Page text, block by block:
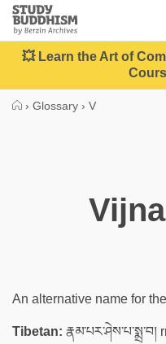
Close
Study
Buddhism
Home
💥 Learn the Art of
› Glossary › V
An alternative name for
Tibetan: